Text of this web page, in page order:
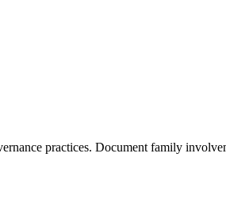
practices. Document family